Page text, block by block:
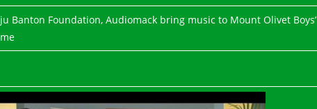
Banton Foundation, Audiomack bring music to Mount Olivet Boys’